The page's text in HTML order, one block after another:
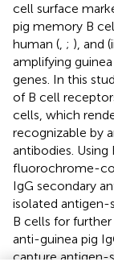
cell surface
pig memory B
human (, ; ), and
amplifying
genes. In this
of B cell
cells, which
recognizable by
antibodies.
fluorochrome-
IgG secondary
isolated antigen-
B cells for
anti-guinea pig
capture antigen-